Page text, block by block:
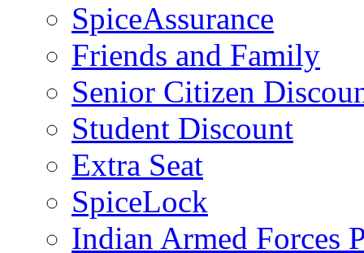
SpiceAssurance
Friends and Family
Senior Citizen
Student Discount
Extra Seat
SpiceLock
Indian Armed Forces